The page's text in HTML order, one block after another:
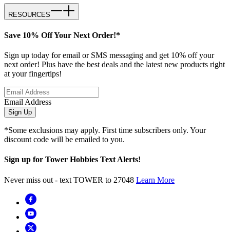
RESOURCES
Save 10% Off Your Next Order!*
Sign up today for email or SMS messaging and get 10% off your
next order! Plus have the best deals and the latest new products right
at your fingertips!
Email Address
Sign Up
*Some exclusions may apply. First time subscribers only. Your
discount code will be emailed to you.
Sign up for Tower Hobbies Text Alerts!
Never miss out - text TOWER to 27048 Learn More